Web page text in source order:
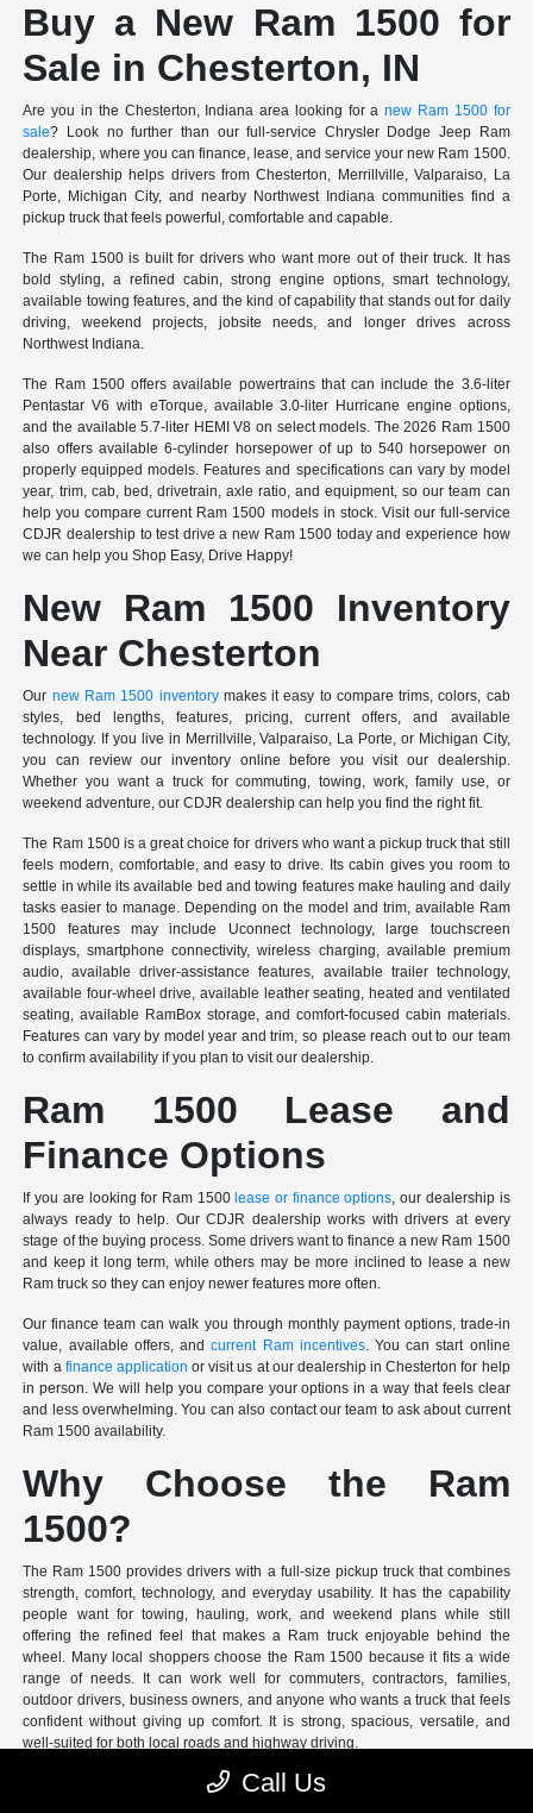
Buy a New Ram 1500 for
Sale in Chesterton, IN
Are you in the Chesterton, Indiana area looking for anew Ram 1500 for
sale? Look no further than our full-service Chrysler Dodge Jeep Ram
dealership, where you can finance, lease, and service your new Ram 1500.
Our dealership helps drivers from Chesterton, Merrillville, Valparaiso, La
Porte, Michigan City, and nearby Northwest Indiana communities find a
pickup truck that feels powerful, comfortable and capable.
The Ram 1500 is built for drivers who want more out of their truck. It has
bold styling, a refined cabin, strong engine options, smart technology,
available towing features, and the kind of capability that stands out for daily
driving, weekend projects, jobsite needs, and longer drives across
Northwest Indiana.
The Ram 1500 offers available powertrains that can include the 3.6-liter
Pentastar V6 with eTorque, available 3.0-liter Hurricane engine options,
and the available 5.7-liter HEMI V8 on select models. The 2026 Ram 1500
also offers available 6-cylinder horsepower of up to 540 horsepower on
properly equipped models. Features and specifications can vary by model
year, trim, cab, bed, drivetrain, axle ratio, and equipment, so our team can
help you compare current Ram 1500 models in stock. Visit our full-service
CDJR dealership to test drive a new Ram 1500 today and experience how
we can help you Shop Easy, Drive Happy!
New Ram 1500 Inventory
Near Chesterton
Our new Ram 1500 inventorymakes it easy to compare trims, colors, cab
styles, bed lengths, features, pricing, current offers, and available
technology. If you live in Merrillville, Valparaiso, La Porte, or Michigan City,
you can review our inventory online before you visit our dealership.
Whether you want a truck for commuting, towing, work, family use, or
weekend adventure, our CDJR dealership can help you find the right fit.
The Ram 1500 is a great choice for drivers who want a pickup truck that still
feels modern, comfortable, and easy to drive. Its cabin gives you room to
settle in while its available bed and towing features make hauling and daily
tasks easier to manage. Depending on the model and trim, available Ram
1500 features may include Uconnect technology, large touchscreen
displays, smartphone connectivity, wireless charging, available premium
audio, available driver-assistance features, available trailer technology,
available four-wheel drive, available leather seating, heated and ventilated
seating, available RamBox storage, and comfort-focused cabin materials.
Features can vary by model year and trim, so please reach out to our team
to confirm availability if you plan to visit our dealership.
Ram 1500 Lease and
Finance Options
If you are looking for Ram 1500 lease or finance options, our dealership is
always ready to help. Our CDJR dealership works with drivers at every
stage of the buying process. Some drivers want to finance a new Ram 1500
and keep it long term, while others may be more inclined to lease a new
Ram truck so they can enjoy newer features more often.
Our finance team can walk you through monthly payment options, trade-in
value, available offers, andcurrent Ram incentives. You can start online
with a finance application or visit us at our dealership in Chesterton for help
in person. We will help you compare your options in a way that feels clear
and less overwhelming. You can also contact our team to ask about current
Ram 1500 availability.
Why Choose the Ram
1500?
The Ram 1500 provides drivers with a full-size pickup truck that combines
strength, comfort, technology, and everyday usability. It has the capability
people want for towing, hauling, work, and weekend plans while still
offering the refined feel that makes a Ram truck enjoyable behind the
wheel. Many local shoppers choose the Ram 1500 because it fits a wide
range of needs. It can work well for commuters, contractors, families,
outdoor drivers, business owners, and anyone who wants a truck that feels
confident without giving up comfort. It is strong, spacious, versatile, and
well-suited for both local roads and highway driving.
The Ram 1500 is especially appealing if you want a capable pickup truck
Call Us